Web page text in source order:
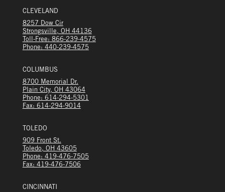
CLEVELAND
8257 Dow Cir
Strongsville, OH 44136
Toll-Free: 866-239-4575
Phone: 440-239-4575
COLUMBUS
8700 Memorial Dr.
Plain City, OH 43064
Phone: 614-294-5301
Fax: 614-294-9014
TOLEDO
909 Front St.
Toledo, OH 43605
Phone: 419-476-7505
Fax: 419-476-7506
CINCINNATI